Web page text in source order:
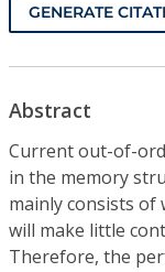
GENERATE
Abstract
Current out-of-
in the memory
mainly consists of
will make little
Therefore, the